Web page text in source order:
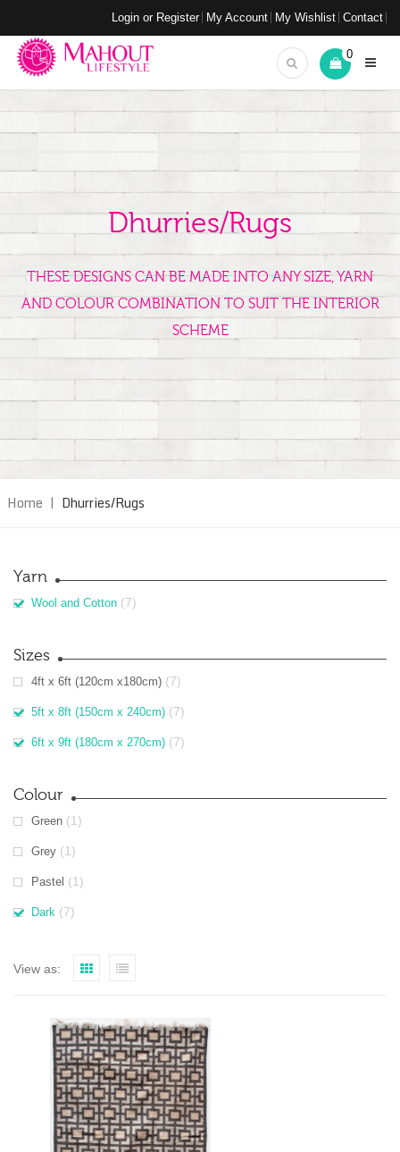
Login or Register My Account My Wishlist Contact
0
Dhurries/Rugs
THESE DESIGNS CAN BE MADE INTO ANY SIZE, YARN
AND COLOUR COMBINATION TO SUIT THE INTERIOR
SCHEME
Home | Dhurries/Rugs
Yarn
Wool and Cotton (7)
Sizes
4ft x 6ft (120cm x180cm) (7)
5ft x 8ft (150cm x 240cm) (7)
6ft x 9ft (180cm x 270cm) (7)
Colour
Green (1)
Grey (1)
Pastel (1)
Dark (7)
View as: